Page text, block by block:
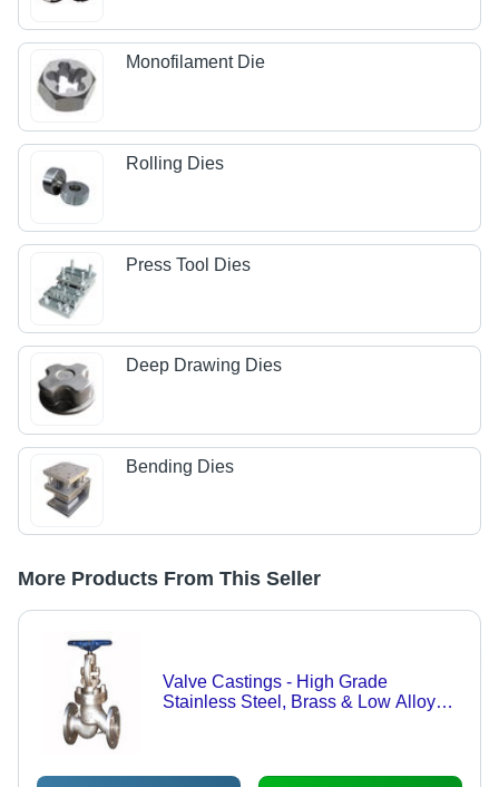
Monofilament Die
Rolling Dies
Press Tool Dies
Deep Drawing Dies
Bending Dies
More Products From This Seller
Valve Castings - High Grade
Stainless Steel, Brass & Low Alloy